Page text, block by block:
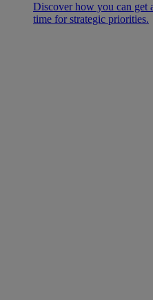
Discover how you can get
time for strategic priorities.